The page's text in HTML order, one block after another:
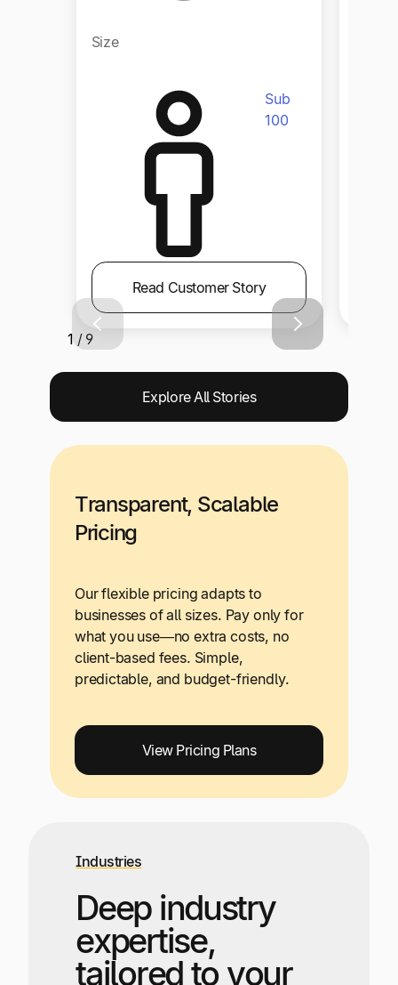
Size
Sub
100
Read Customer Story
1 / 9
Explore All Stories
Transparent, Scalable
Pricing
Our flexible pricing adapts to
businesses of all sizes. Pay only for
what you use—no extra costs, no
client-based fees. Simple,
predictable, and budget-friendly.
View Pricing Plans
Industries
Deep industry
expertise,
tailored to your